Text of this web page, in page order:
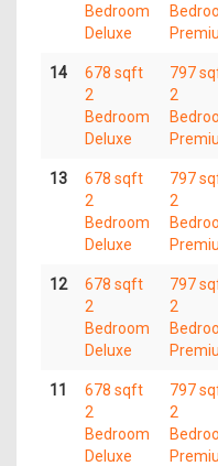
Bedroom
Deluxe
14
678 sqft
2
Bedroom
Deluxe
797
2
13
678 sqft
2
Bedroom
Deluxe
797
2
12
678 sqft
2
Bedroom
Deluxe
797
2
11
678 sqft
2
Bedroom
Deluxe
797
2